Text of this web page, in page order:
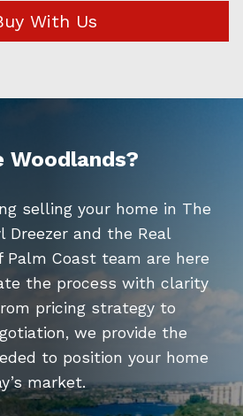
With Us
Woodlands?
selling your home in The
Dreezer and the Real
Palm Coast team are here
the process with clarity
pricing strategy to
we provide the
to position your home
market.